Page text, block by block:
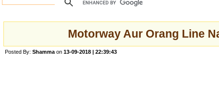
Motorway Aur Orang Line
Posted By: Shamma on 13-09-2018 | 22:39:43